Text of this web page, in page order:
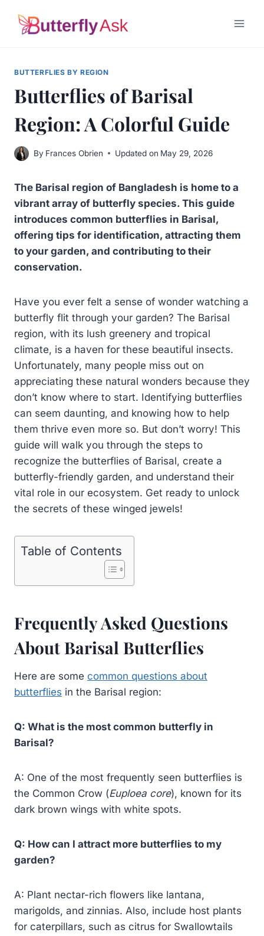
BUTTERFLIES BY REGION
Butterflies of Barisal
Region: A Colorful Guide
By Frances Obrien Updated on May 29, 2026
The Barisal region of Bangladesh is home to a
vibrant array of butterfly species. This guide
introduces common butterflies in Barisal,
offering tips for identification, attracting them
to your garden, and contributing to their
conservation.
Have you ever felt a sense of wonder watching a
butterfly flit through your garden? The Barisal
region, with its lush greenery and tropical
climate, is a haven for these beautiful insects.
Unfortunately, many people miss out on
appreciating these natural wonders because they
don’t know where to start. Identifying butterflies
can seem daunting, and knowing how to help
them thrive even more so. But don’t worry! This
guide will walk you through the steps to
recognize the butterflies of Barisal, create a
butterfly-friendly garden, and understand their
vital role in our ecosystem. Get ready to unlock
the secrets of these winged jewels!
Table of Contents
Frequently Asked Questions
About Barisal Butterflies
Here are some common questions about
butterflies in the Barisal region:
Q: What is the most common butterfly in
Barisal?
A: One of the most frequently seen butterflies is
the Common Crow (Euploea core), known for its
dark brown wings with white spots.
Q: How can I attract more butterflies to my
garden?
A: Plant nectar-rich flowers like lantana,
marigolds, and zinnias. Also, include host plants
for caterpillars, such as citrus for Swallowtails